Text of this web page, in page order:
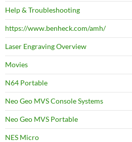
Help & Troubleshooting
https://www.benheck.com/amh/
Laser Engraving Overview
Movies
N64 Portable
Neo Geo MVS Console Systems
Neo Geo MVS Portable
NES Micro